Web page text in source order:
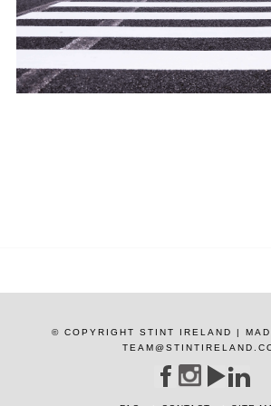
© COPYRIGHT STINT IRELAND |